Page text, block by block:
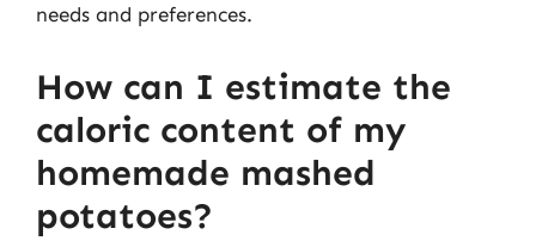
needs and preferences.
How can I estimate the
caloric content of my
homemade mashed
potatoes?